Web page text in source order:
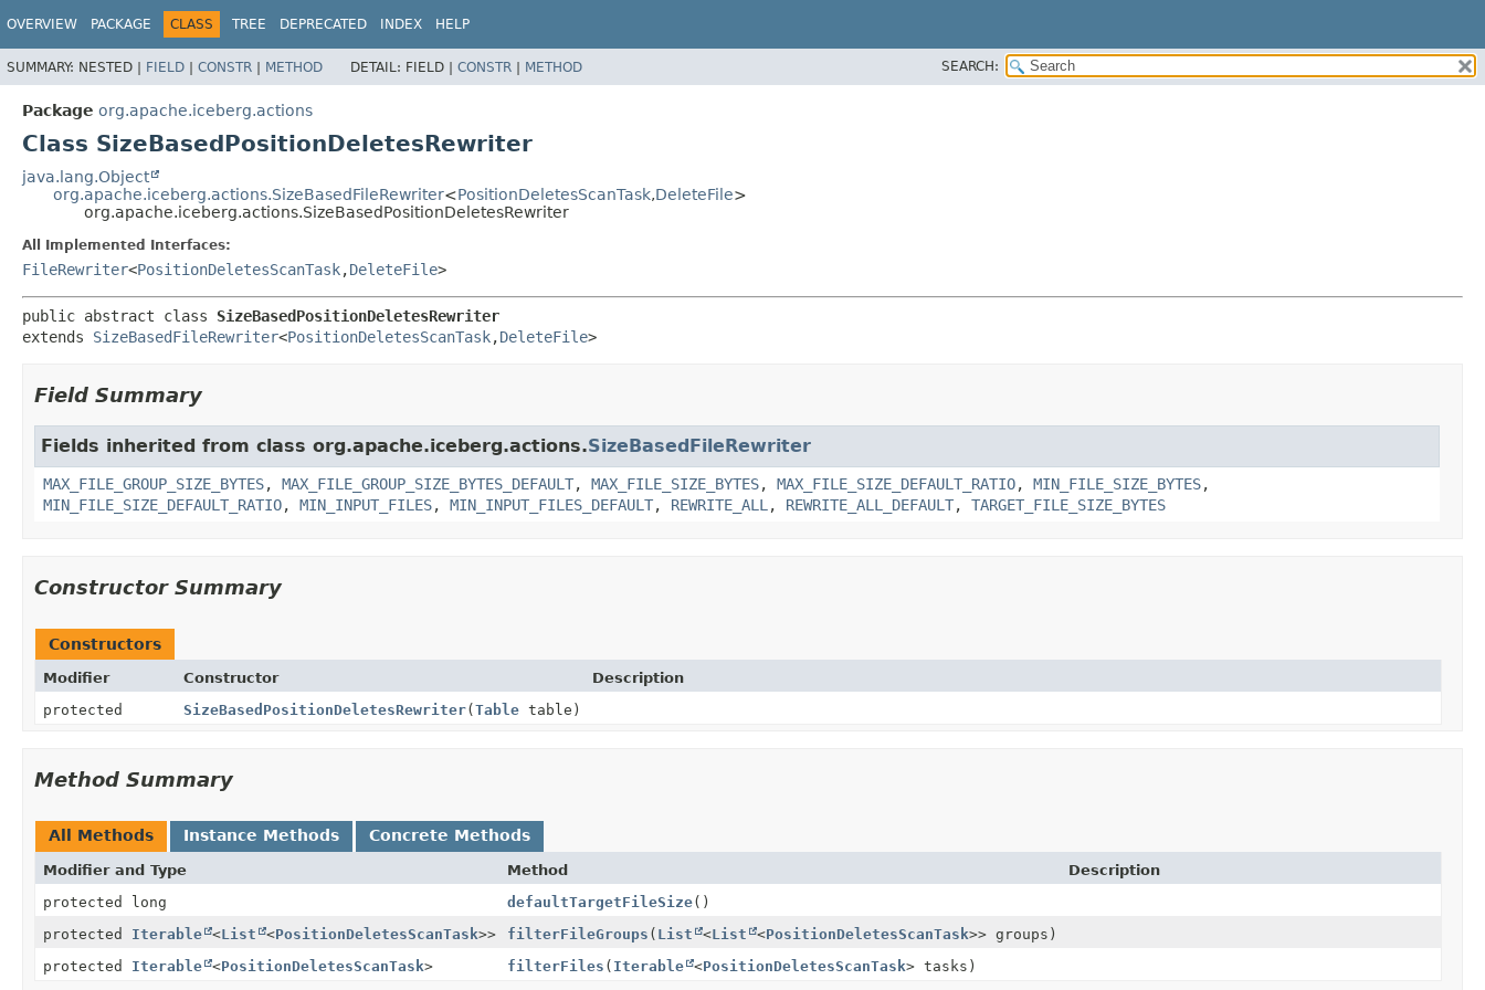
OVERVIEW PACKAGE CLASS TREE DEPRECATED INDEX HELP
SUMMARY: NESTED | FIELD | CONSTR | METHOD DETAIL: FIELD | CONSTR | METHOD SEARCH:
Package org.apache.iceberg.actions
Class SizeBasedPositionDeletesRewriter
java.lang.Object
org.apache.iceberg.actions.SizeBasedFileRewriter<PositionDeletesScanTask,DeleteFile>
org.apache.iceberg.actions.SizeBasedPositionDeletesRewriter
All Implemented Interfaces:
FileRewriter<PositionDeletesScanTask,DeleteFile>
public abstract class SizeBasedPositionDeletesRewriter
extends SizeBasedFileRewriter<PositionDeletesScanTask,DeleteFile>
Field Summary
Fields inherited from class org.apache.iceberg.actions.SizeBasedFileRewriter
MAX_FILE_GROUP_SIZE_BYTES, MAX_FILE_GROUP_SIZE_BYTES_DEFAULT, MAX_FILE_SIZE_BYTES, MAX_FILE_SIZE_DEFAULT_RATIO, MIN_FILE_SIZE_BYTES,
MIN_FILE_SIZE_DEFAULT_RATIO, MIN_INPUT_FILES, MIN_INPUT_FILES_DEFAULT, REWRITE_ALL , REWRITE_ALL_DEFAULT, TARGET_FILE_SIZE_BYTES
Constructor Summary
Constructors
Modifier Constructor
Description
protected
SizeBasedPositionDeletesRewriter(Table table)
Method Summary
All Methods Instance Methods Concrete Methods
Modifier and Type Method
Description
protected long
defaultTargetFileSize()
protected Iterable <List <PositionDeletesScanTask>> filterFileGroups ( List <List <PositionDeletesScanTask>> groups)
protected Iterable <PositionDeletesScanTask> filterFiles ( Iterable <PositionDeletesScanTask> tasks)